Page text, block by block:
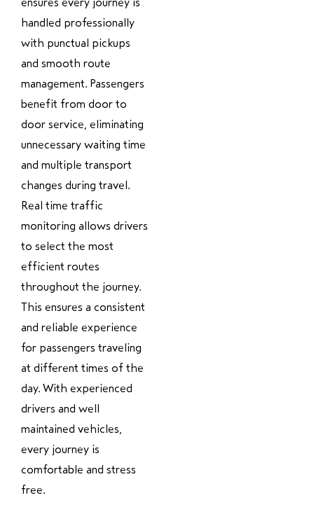
ensures every journey is
handled professionally
with punctual pickups
and smooth route
management. Passengers
benefit from door to
door service, eliminating
unnecessary waiting time
and multiple transport
changes during travel.
Real time traffic
monitoring allows drivers
to select the most
efficient routes
throughout the journey.
This ensures a consistent
and reliable experience
for passengers traveling
at different times of the
day. With experienced
drivers and well
maintained vehicles,
every journey is
comfortable and stress
free.